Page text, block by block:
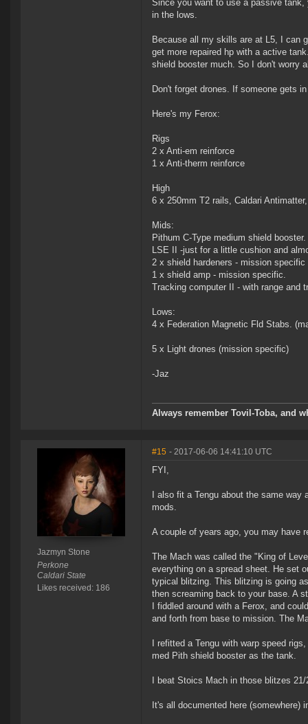
Since you want to use a passive
in the lows.
Because all my skills are at L5, I can
get more repaired hp with a active
shield booster much. So I don't worry
Don't forget drones. If someone gets
Here's my Ferox:
Rigs
2 x Anti-em reinforce
1 x Anti-therm reinforce
High
6 x 250mm T2 rails, Caldari
Mids:
Pithum C-Type medium shield
LSE II -just for a little cushion and
2 x shield hardeners - mission specific
1 x shield amp - mission specific.
Tracking computer II - with range and
Lows:
4 x Federation Magnetic Fld Stabs.
5 x Light drones (mission specific)
-Jaz
Always remember Tovil-Toba, and
Jazmyn Stone
Perkone
Caldari State
Likes received: 186
#15 - 2017-06-06 14:41:10 UTC
FYI,
I also fit a Tengu about the same
mods.
A couple of years ago, you may have
The Mach was called the "King of
everything on a spread sheet. He set
typical blitzing. This blitzing is going
then screaming back to your base. A
I fiddled around with a Ferox, and
and forth from base to mission. The
I refitted a Tengu with warp speed
med Pith shield booster as the tank.
I beat Stoics Mach in those blitzes
It's all documented here (somewhere)